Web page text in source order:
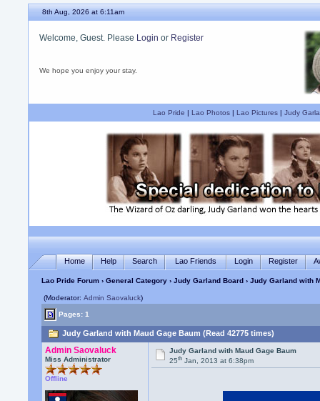
8th Aug, 2026 at 6:11am
Welcome, Guest. Please Login or Register
We hope you enjoy your stay.
Lao Pride | Lao Photos| Lao Pictures| Judy
Home Help Search Lao Friends Login Register
Lao Pride Forum ›General Category ›Judy Garland Board › Judy Garland with
(Moderator:Admin Saovaluck)
Pages: 1
Judy Garland with Maud Gage Baum (Read 42775 times)
Admin Saovaluck
Miss Administrator
Offline
Judy Garland with Maud Gage Baum
25th Jan, 2013 at 6:38pm